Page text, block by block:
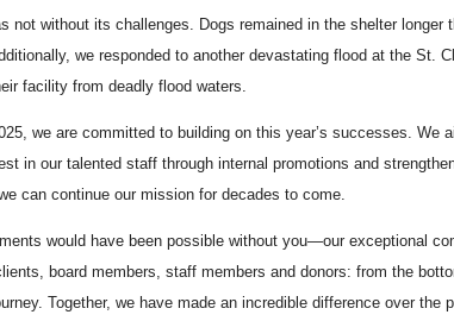
not without its challenges. Dogs remained in the shelter longer
we responded to another devastating flood at the St.
facility from deadly flood waters.
we are committed to building on this year’s successes. We
in our talented staff through internal promotions and
can continue our mission for decades to come.
would have been possible without you—our exceptional
board members, staff members and donors: from the
Together, we have made an incredible difference over the